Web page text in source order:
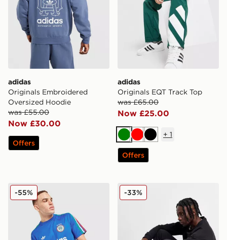
adidas
Originals Embroidered
Oversized Hoodie
was £55.00
Now £30.00
Offers
adidas
Originals EQT Track Top
was £65.00
Now £25.00
Green
RedBlack
+ 1
Offers
adidas Originals All Over Print T-Shirt
-55% adidas Originals Trefoil
-33%